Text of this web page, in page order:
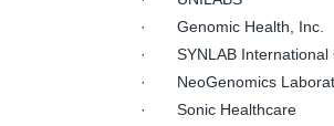
· Genomic Health, Inc.
· SYNLAB International
· NeoGenomics
· Sonic Healthcare